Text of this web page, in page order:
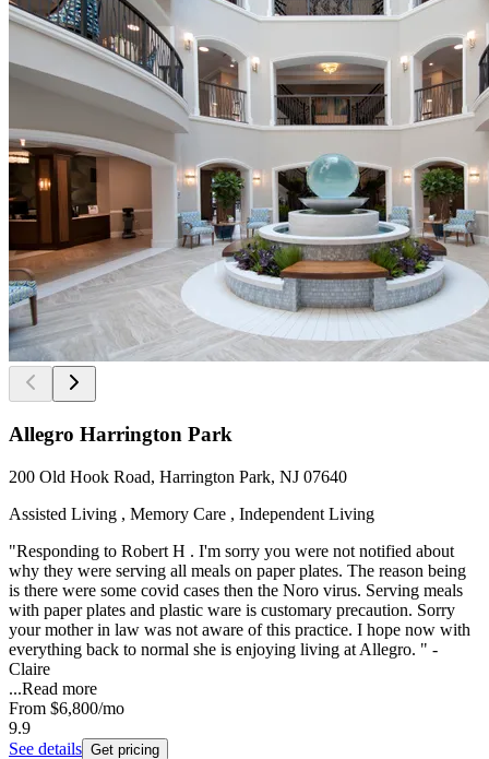
Allegro Harrington Park
200 Old Hook Road, Harrington Park, NJ 07640
Assisted Living , Memory Care , Independent Living
"Responding to Robert H . I'm sorry you were not notified about
why they were serving all meals on paper plates. The reason being
is there were some covid cases then the Noro virus. Serving meals
with paper plates and plastic ware is customary precaution. Sorry
your mother in law was not aware of this practice. I hope now with
everything back to normal she is enjoying living at Allegro. " -
Claire
...Read more
From $6,800/mo
9.9
See details Get pricing